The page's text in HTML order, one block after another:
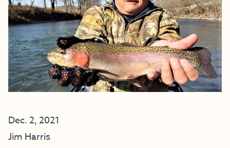
Dec. 2, 2021
Jim Harris